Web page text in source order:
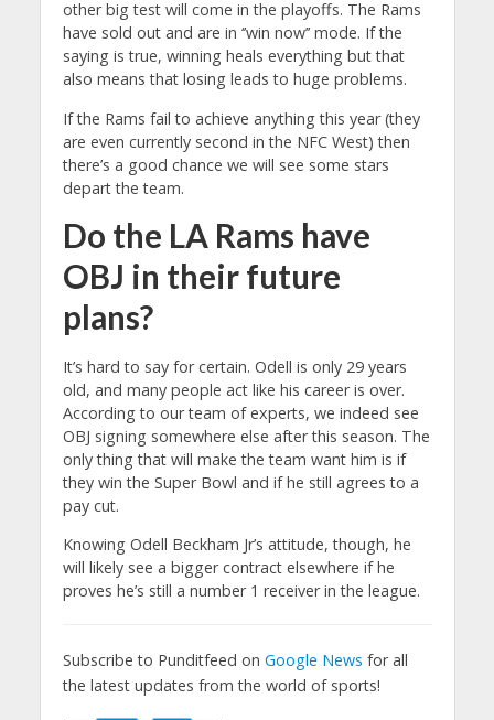
other big test will come in the playoffs. The Rams
have sold out and are in ‘’win now’’ mode. If the
saying is true, winning heals everything but that
also means that losing leads to huge problems.
If the Rams fail to achieve anything this year (they
are even currently second in the NFC West) then
there’s a good chance we will see some stars
depart the team.
Do the LA Rams have
OBJ in their future
plans?
It’s hard to say for certain. Odell is only 29 years
old, and many people act like his career is over.
According to our team of experts, we indeed see
OBJ signing somewhere else after this season. The
only thing that will make the team want him is if
they win the Super Bowl and if he still agrees to a
pay cut.
Knowing Odell Beckham Jr’s attitude, though, he
will likely see a bigger contract elsewhere if he
proves he’s still a number 1 receiver in the league.
Subscribe to Punditfeed on Google News for all
the latest updates from the world of sports!